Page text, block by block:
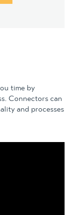
time by
Connectors can
and processes